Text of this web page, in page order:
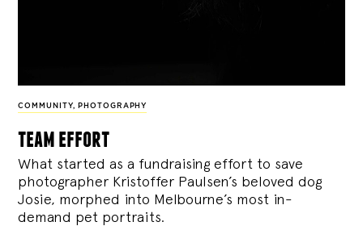
COMMUNITY, PHOTOGRAPHY
team effort
What started as a fundraising effort to save
photographer Kristoffer Paulsen’s beloved dog
Josie, morphed into Melbourne’s most in-
demand pet portraits.